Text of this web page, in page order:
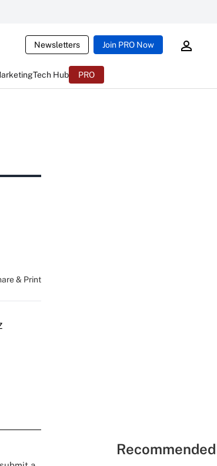
Newsletters Join PRO Now
Tech Hub PRO
& Print